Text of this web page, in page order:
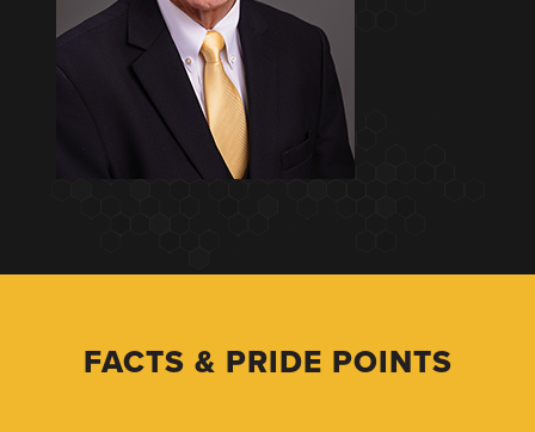
FACTS & PRIDE POINTS